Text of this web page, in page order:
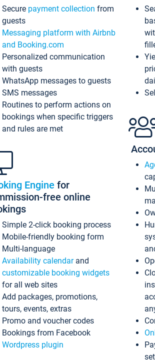
Secure payment collection from
guests
Messaging platform with Airbnb
and Booking.com
Personalized communication
with guests
WhatsApp messages to guests
SMS messages
Routines to perform actions on
bookings when specific triggers
and rules are met
Engine for
free online
Simple 2-click booking process
Mobile-friendly booking form
Multi-language
Availability calendarand
customizable booking widgets
for all web sites
Add packages, promotions,
tours, events, extras
Promo and voucher codes
Bookings from Facebook
Wordpress plugin